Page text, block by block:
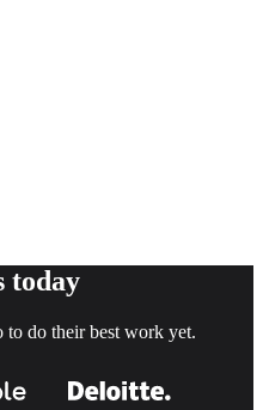
today
to do their best work yet.